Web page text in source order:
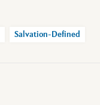
Salvation-Defined